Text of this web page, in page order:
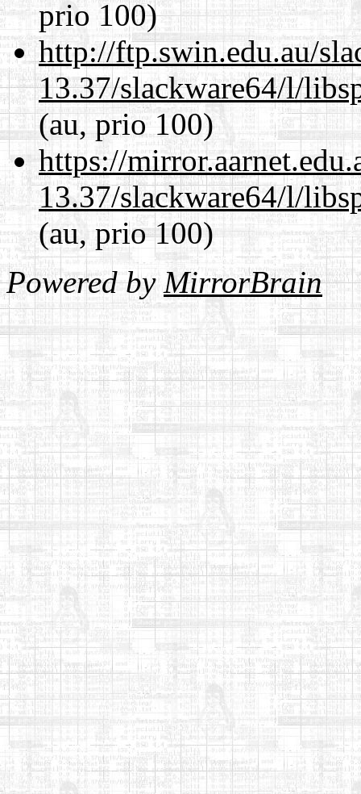
prio 100)
http://ftp.swin.edu.au/
13.37/slackware64/l/
(au, prio 100)
https://
13.37/slackware64/l/
(au, prio 100)
Powered byMirrorBrain